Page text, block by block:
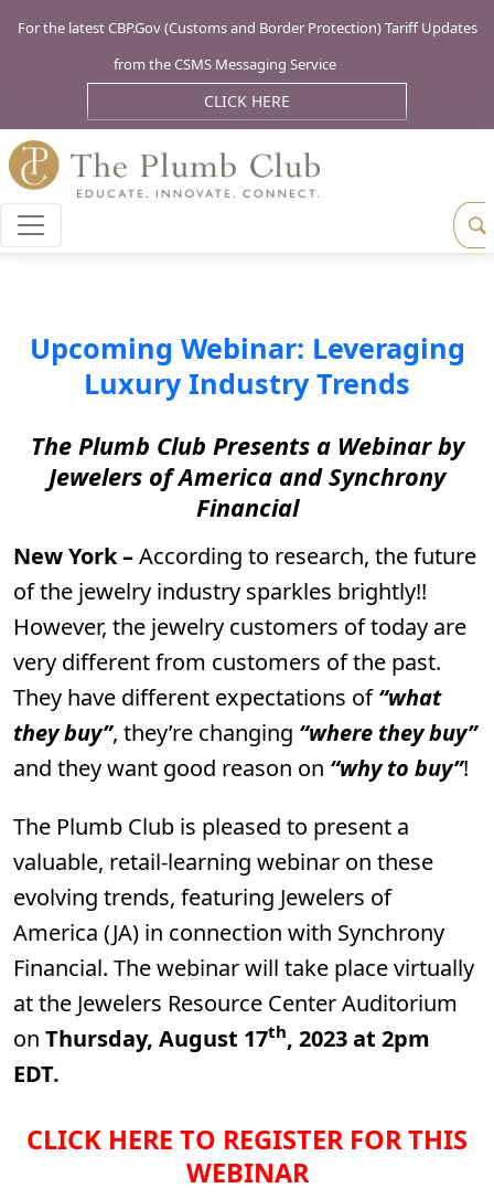
For the latest CBP.Gov (Customs and Border Protection) Tariff Updates
from the CSMS Messaging Service
CLICK HERE
Upcoming Webinar: Leveraging
Luxury Industry Trends
The Plumb Club Presents a Webinar by
Jewelers of America and Synchrony
Financial
New York –According to research, the future
of the jewelry industry sparkles brightly!!
However, the jewelry customers of today are
very different from customers of the past.
They have different expectations of“what
they buy”, they’re changing “where they buy”
and they want good reason on “why to buy”!
The Plumb Club is pleased to present a
valuable, retail-learning webinar on these
evolving trends, featuring Jewelers of
America (JA) in connection with Synchrony
Financial. The webinar will take place virtually
at the Jewelers Resource Center Auditorium
on Thursday, August 17th, 2023 at 2pm
EDT.
CLICK HERE TO REGISTER FOR THIS
WEBINAR